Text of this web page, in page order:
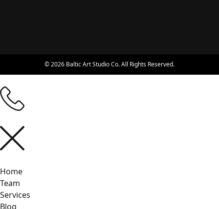
© 2026 Baltic Art Studio Co. All Rights Reserved.
Home
Team
Services
Blog